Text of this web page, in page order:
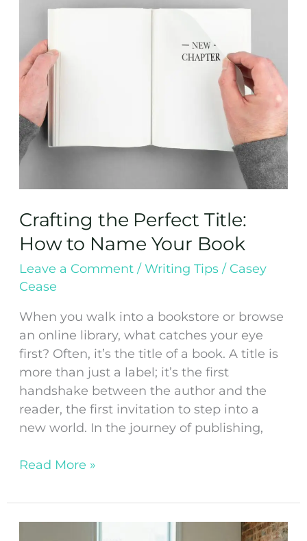
Crafting the Perfect Title:
How to Name Your Book
Leave a Comment / Writing Tips/ Casey
Cease
When you walk into a bookstore or browse
an online library, what catches your eye
first? Often, it’s the title of a book. A title is
more than just a label; it’s the first
handshake between the author and the
reader, the first invitation to step into a
new world. In the journey of publishing,
Perfect
How
to
Name
Your
Book
Read More »